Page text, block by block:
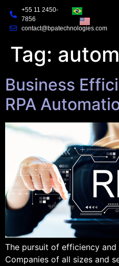
+55 11 2450-
7856
contact@bpatechnologies.com
Tag:
Business
RPA
The pursuit of efficiency
Companies of all sizes and